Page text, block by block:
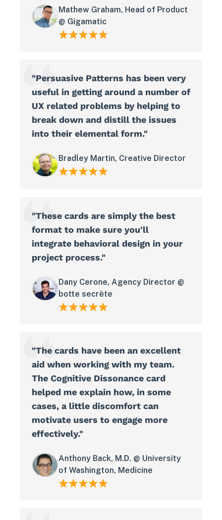
Mathew Graham, Head of Product
@ Gigamatic
"Persuasive Patterns has been very
useful in getting around a number of
UX related problems by helping to
break down and distill the issues
into their elemental form."
Bradley Martin, Creative Director
"These cards are simply the best
format to make sure you'll
integrate behavioral design in your
project process."
Dany Cerone, Agency Director @
botte secrète
"The cards have been an excellent
aid when working with my team.
The Cognitive Dissonance card
helped me explain how, in some
cases, a little discomfort can
motivate users to engage more
effectively."
Anthony Back, M.D. @ University
of Washington, Medicine